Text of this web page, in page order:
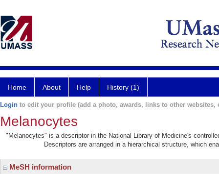
Home About Help History (1)
Login to edit your profile (add a photo, awards, links to other websites,
Melanocytes
"Melanocytes" is a descriptor in the National Library of Medicine's
Descriptors are arranged in a hierarchical structure, which
MeSH information